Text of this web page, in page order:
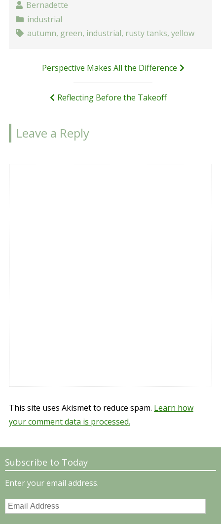
Bernadette
industrial
autumn, green, industrial, rusty tanks, yellow
Perspective Makes All the Difference
Reflecting Before the Takeoff
Leave a Reply
This site uses Akismet to reduce spam. Learn how
your comment data is processed.
Subscribe to Today
Enter your email address.
Email